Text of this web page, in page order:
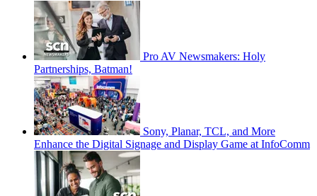
Pro AV Newsmakers: Holy
Partnerships, Batman!
Sony, Planar, TCL, and More
Enhance the Digital Signage and Display Game at InfoComm